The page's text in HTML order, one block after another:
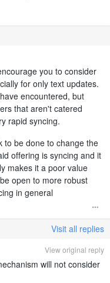
you to consider
for only text updates.
encountered, but
that aren't catered
rapid syncing.
to be done to change the
offering is syncing and it
makes it a poor value
open to more robust
in general
Visit all replies
View original reply
will not consider